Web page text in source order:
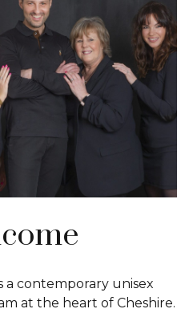
a contemporary unisex
at the heart of Cheshire.